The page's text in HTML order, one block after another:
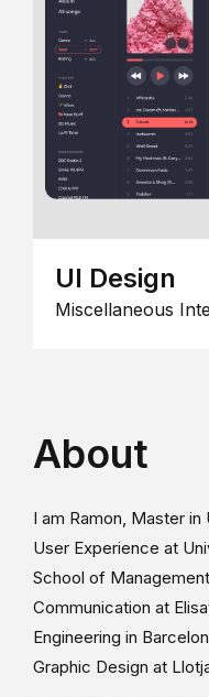
UI Design
Miscellaneous
About
I am Ramon, Master
User Experience at
School of
Communication at
Engineering in
Graphic Design at